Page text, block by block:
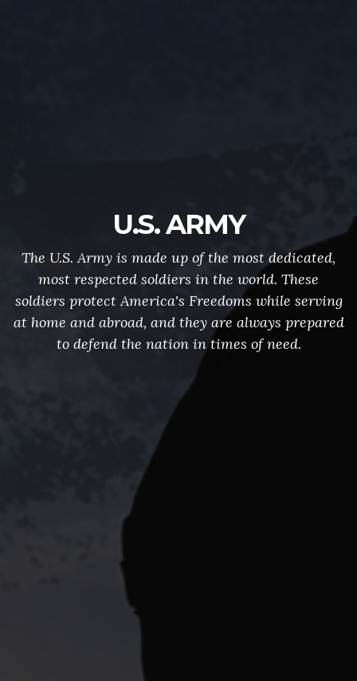
U.S. ARMY
The U.S. Army is made up of the most dedicated,
most respected soldiers in the world. These
soldiers protect America's Freedoms while serving
at home and abroad, and they are always prepared
to defend the nation in times of need.